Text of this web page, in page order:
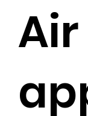
Air